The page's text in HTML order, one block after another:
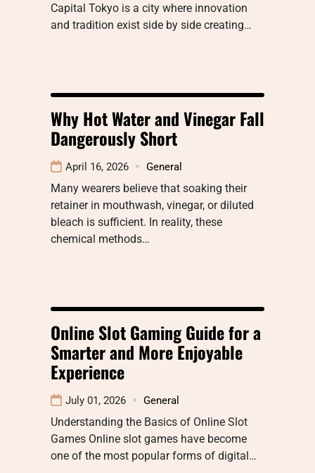
Capital Tokyo is a city where innovation
and tradition exist side by side creating…
Why Hot Water and Vinegar Fall
Dangerously Short
April 16, 2026 General
Many wearers believe that soaking their
retainer in mouthwash, vinegar, or diluted
bleach is sufficient. In reality, these
chemical methods…
Online Slot Gaming Guide for a
Smarter and More Enjoyable
Experience
July 01, 2026 General
Understanding the Basics of Online Slot
Games Online slot games have become
one of the most popular forms of digital…